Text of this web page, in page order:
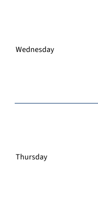
Wednesday
Thursday